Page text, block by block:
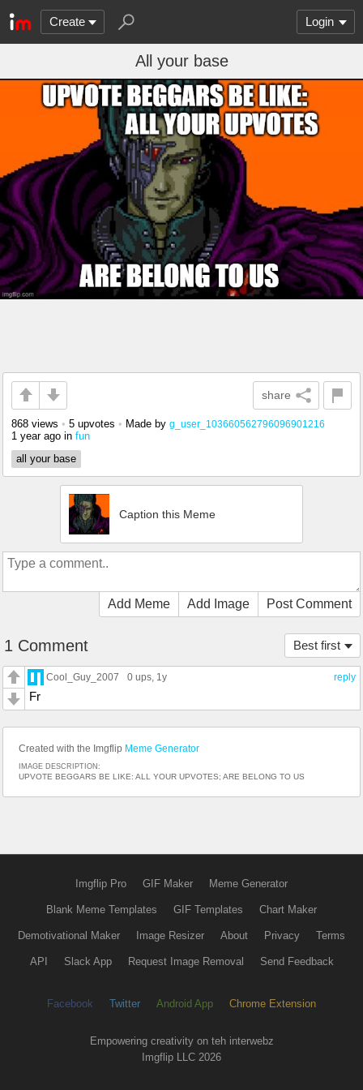
Create Login
All your base
share
868 views • 5 upvotes • Made by g_user_103660562796096901216
1 year ago in fun
all your base
Caption this Meme
Add Meme Add Image Post Comment
Best first
1 Comment
reply
Cool_Guy_2007 0 ups, 1y
Fr
Created with the Imgflip Meme Generator
IMAGE DESCRIPTION:
UPVOTE BEGGARS BE LIKE: ALL YOUR UPVOTES; ARE BELONG TO US
Imgflip Pro GIF Maker Meme Generator
Blank Meme Templates GIF Templates Chart Maker
Demotivational Maker Image Resizer About Privacy Terms
API Slack App Request Image Removal Send Feedback
Facebook Twitter Android App Chrome Extension
Empowering creativity on teh interwebz
Imgflip LLC 2026